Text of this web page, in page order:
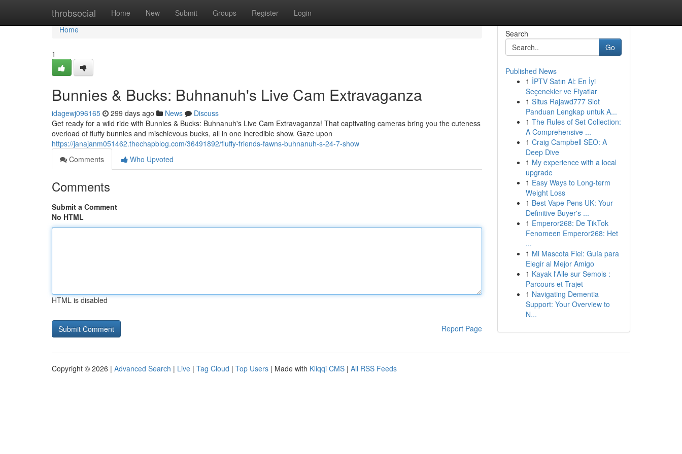
throbsocial Home New Submit Groups Register Login
Home
Home
1
Bunnies & Bucks: Buhnanuh's Live Cam Extravaganza
idagewj096165 299 days ago News
Discuss
Get ready for a wild ride with Bunnies & Bucks: Buhnanuh's Live Cam Extravaganza! That captivating cameras bring you the cuteness
overload of fluffy bunnies and mischievous bucks, all in one incredible show. Gaze upon
https://janajanm051462.thechapblog.com/36491892/fluffy-friends-fawns-buhnanuh-s-24-7-show
Comments
Who Upvoted
Comments
Submit a Comment
No HTML
HTML is disabled
Report Page
Search
Go
Published News
1 İPTV Satın Al: En İyi
Seçenekler ve Fiyatlar
1 Situs Rajawd777 Slot
Panduan Lengkap untuk A...
1 The Rules of Set Collection:
A Comprehensive ...
1 Craig Campbell SEO: A
Deep Dive
1 My experience with a local
upgrade
1 Easy Ways to Long-term
Weight Loss
1 Best Vape Pens UK: Your
Definitive Buyer's ...
1 Emperor268: De TikTok
Fenomeen Emperor268: Het
...
1 Mi Mascota Fiel: Guía para
Elegir al Mejor Amigo
1 Kayak l'Alle sur Semois :
Parcours et Trajet
1 Navigating Dementia
Support: Your Overview to
N...
Copyright © 2026 | Advanced Search | Live | Tag Cloud | Top Users | Made with Kliqqi CMS | All RSS Feeds